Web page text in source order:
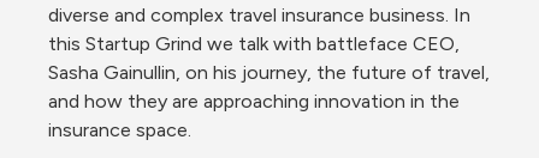
diverse and complex travel insurance business. In
this Startup Grind we talk with battleface CEO,
Sasha Gainullin, on his journey, the future of travel,
and how they are approaching innovation in the
insurance space.